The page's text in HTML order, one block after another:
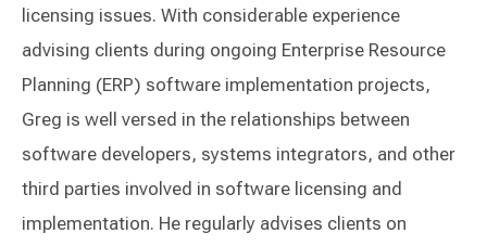
licensing issues. With considerable experience
advising clients during ongoing Enterprise Resource
Planning (ERP) software implementation projects,
Greg is well versed in the relationships between
software developers, systems integrators, and other
third parties involved in software licensing and
implementation. He regularly advises clients on